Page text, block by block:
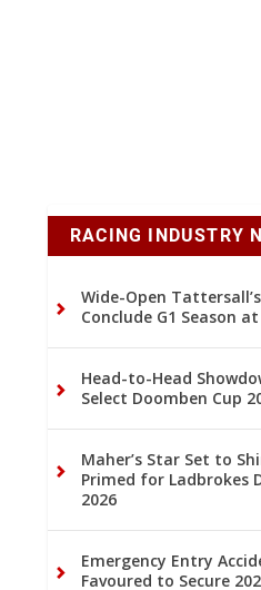
RACING INDUSTRY
Wide-Open
Conclude G1 Season
Head-to-Head
Select Doomben Cup
Maher’s Star Set to
Primed for Ladbrokes
2026
Emergency Entry
Favoured to Secure